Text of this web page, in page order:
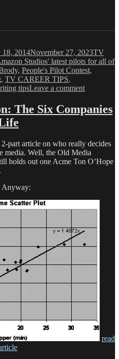
18, 2014November 27, 2023TV
Studios' latest pilots for all of
, People's Pilot Contest,
, TV CAREER TIPS,
tipsLeave a commenton
Guide
to
Latest
Streaming
Video
The Six Companies
part article on who really decides
media. Well, the Old Media
holds out one Acme Ton O’Hope
Anyway:
read